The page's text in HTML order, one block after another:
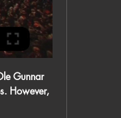
Gunnar
However,